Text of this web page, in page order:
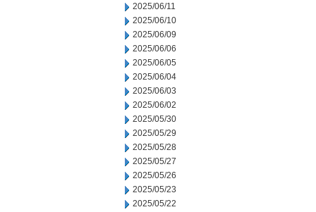
2025/06/11
2025/06/10
2025/06/09
2025/06/06
2025/06/05
2025/06/04
2025/06/03
2025/06/02
2025/05/30
2025/05/29
2025/05/28
2025/05/27
2025/05/26
2025/05/23
2025/05/22